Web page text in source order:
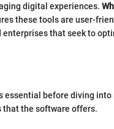
digital experiences.
these tools are user-
that seek to
essential before diving into
the software offers.